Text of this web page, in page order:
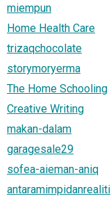
miempun
Home Health Care
trizaqchocolate
storymoryerma
The Home Schooling
Creative Writing
makan-dalam
garagesale29
sofea-aieman-aniq
antaramimpidanrealiti